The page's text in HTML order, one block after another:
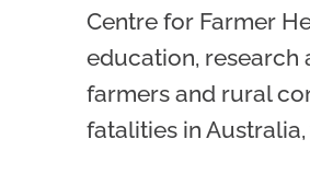
Centre for Farmer
education, research
farmers and rural
fatalities in